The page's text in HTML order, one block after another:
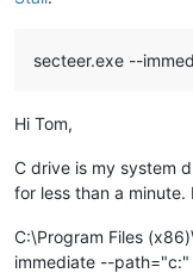
secteer.exe --
Hi Tom,
C drive is my system
for less than a minute.
C:\Program Files
immediate --path="c:"